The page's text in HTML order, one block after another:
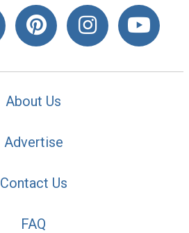
About Us
Advertise
Contact Us
FAQ